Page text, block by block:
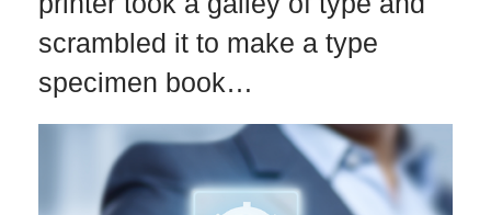
scrambled it to make a type
specimen book…